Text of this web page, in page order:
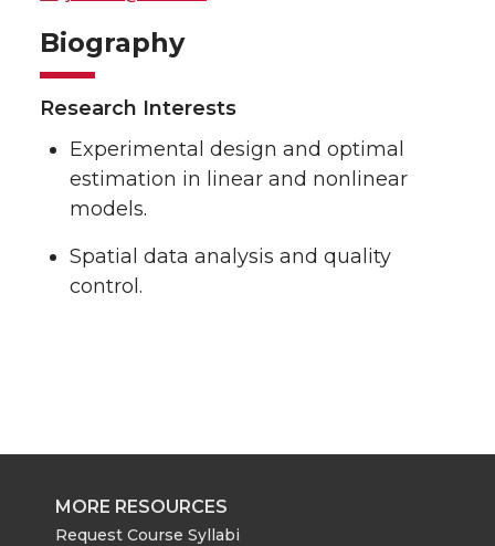
Biography
Research Interests
Experimental design and optimal
estimation in linear and nonlinear
models.
Spatial data analysis and quality
control.
MORE RESOURCES
Request Course Syllabi